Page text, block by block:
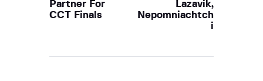
Partner For
CCT Finals
Lazavik,
Nepomniachtch
i